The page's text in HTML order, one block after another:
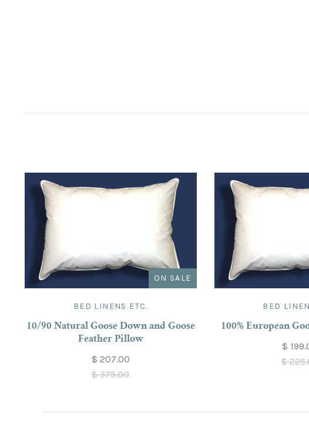
ON SALE
BED LINENS ETC.
10/90 Natural Goose Down and Goose
Feather Pillow
$ 207.00
$ 375.00
BED
100% European
$
$